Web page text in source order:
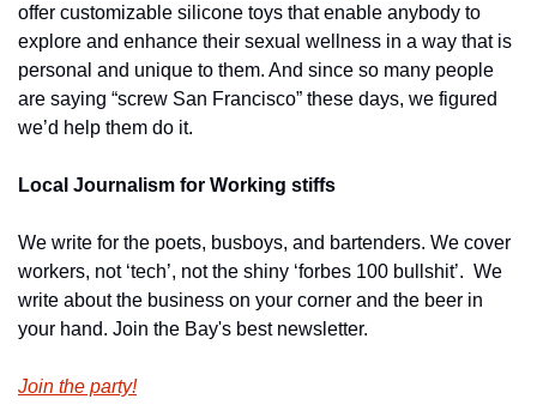
offer customizable silicone toys that enable anybody to
explore and enhance their sexual wellness in a way that is
personal and unique to them. And since so many people
are saying “screw San Francisco” these days, we figured
we’d help them do it.
Local Journalism for Working stiffs
We write for the poets, busboys, and bartenders. We cover
workers, not ‘tech’, not the shiny ‘forbes 100 bullshit’.  We
write about the business on your corner and the beer in
your hand. Join the Bay's best newsletter.
Join the party!